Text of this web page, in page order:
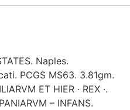
Naples.
PCGS MS63. 3.81gm.
ET HIER · REX ·.
– INFANS.